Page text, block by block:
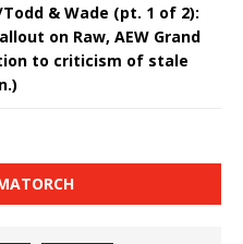
Todd & Wade (pt. 1 of 2):
on Raw, AEW Grand
to criticism of stale